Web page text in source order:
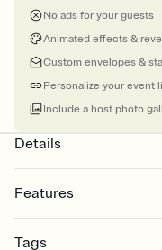
No ads for your guests
Animated effects &
Custom envelopes &
Personalize your event
Include a host photo
Details
Features
Select a Premium
Tags